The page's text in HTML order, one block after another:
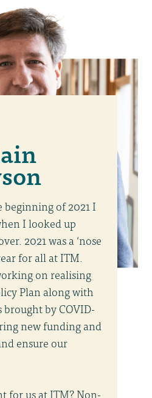
beginning of 2021 I
I looked up
2021 was a ‘nose
for all at ITM.
on realising
Plan along with
by COVID-
new funding and
ensure our
for us at ITM? Non-